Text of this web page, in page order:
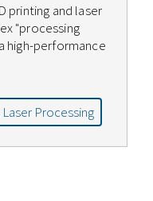
printing and laser
"processing
high-performance
Processing